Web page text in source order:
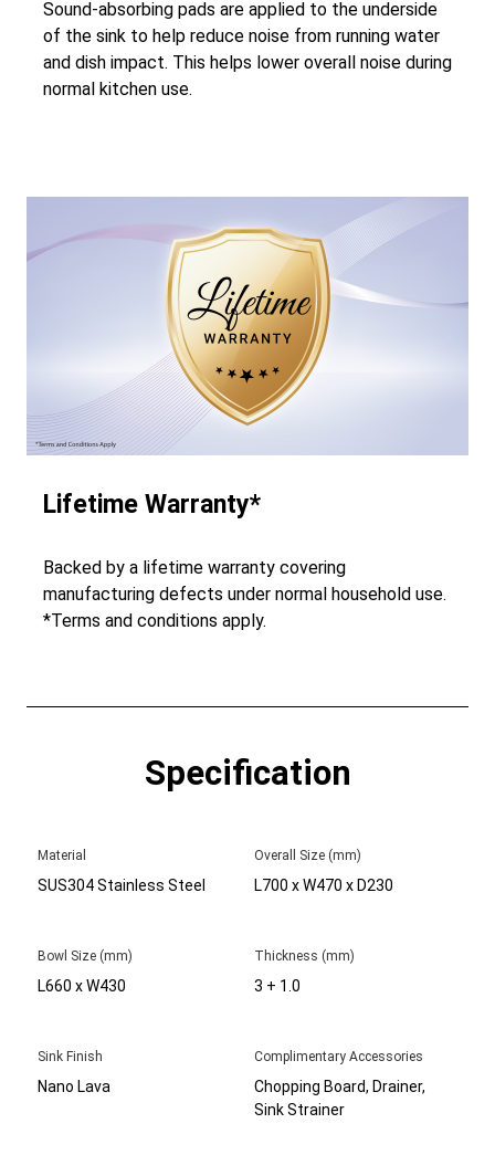
Sound-absorbing pads are applied to the underside
of the sink to help reduce noise from running water
and dish impact. This helps lower overall noise during
normal kitchen use.
Lifetime Warranty*
Backed by a lifetime warranty covering
manufacturing defects under normal household use.
*Terms and conditions apply.
Specification
Material
SUS304 Stainless Steel
Overall Size (mm)
L700 x W470 x D230
Bowl Size (mm)
L660 x W430
Thickness (mm)
3 + 1.0
Sink Finish
Nano Lava
Complimentary Accessories
Chopping Board, Drainer,
Sink Strainer